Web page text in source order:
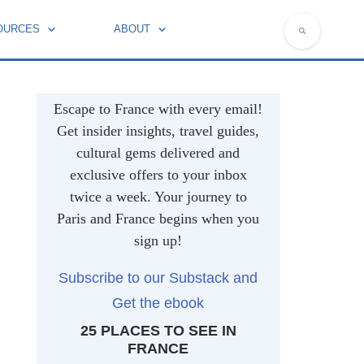
ABOUT
Escape to France with every email!
Get insider insights, travel guides,
cultural gems delivered and
exclusive offers to your inbox
twice a week. Your journey to
Paris and France begins when you
sign up!
Subscribe to our Substack and
Get the ebook
25 PLACES TO SEE IN
FRANCE